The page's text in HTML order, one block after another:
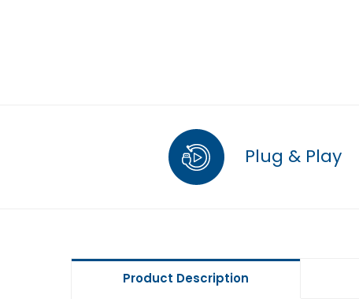
Plug & Play
Product Description